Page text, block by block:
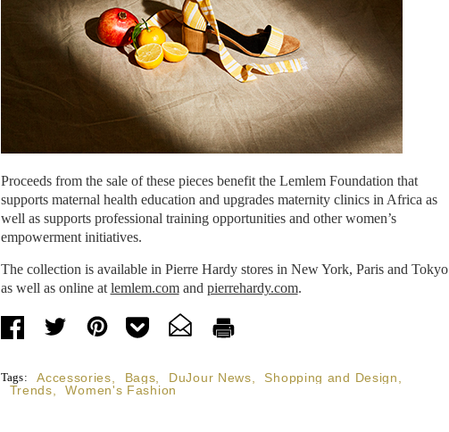
Proceeds from the sale of these pieces benefit the Lemlem Foundation that
supports maternal health education and upgrades maternity clinics in Africa as
well as supports professional training opportunities and other women’s
empowerment initiatives.
The collection is available in Pierre Hardy stores in New York, Paris and Tokyo
as well as online at lemlem.comand pierrehardy.com.
Tags: Accessories Bags DuJour News Shopping and Design
Trends
Women's Fashion